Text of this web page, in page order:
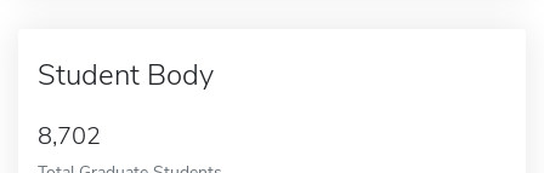
Student Body
8,702